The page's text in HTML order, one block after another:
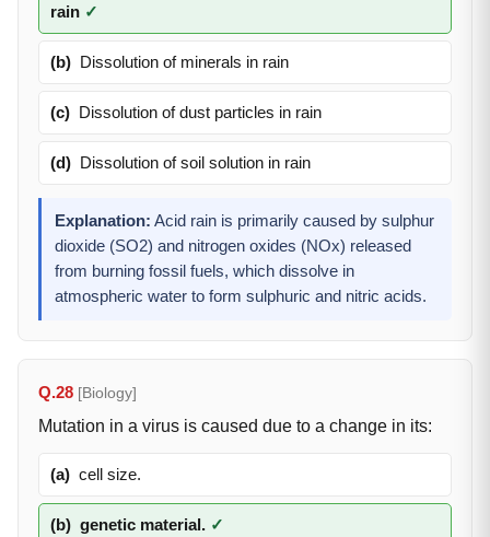
rain ✓
(b) Dissolution of minerals in rain
(c) Dissolution of dust particles in rain
(d) Dissolution of soil solution in rain
Explanation: Acid rain is primarily caused by sulphur
dioxide (SO2) and nitrogen oxides (NOx) released
from burning fossil fuels, which dissolve in
atmospheric water to form sulphuric and nitric acids.
Q.28 [Biology]
Mutation in a virus is caused due to a change in its:
(a) cell size.
(b) genetic material. ✓